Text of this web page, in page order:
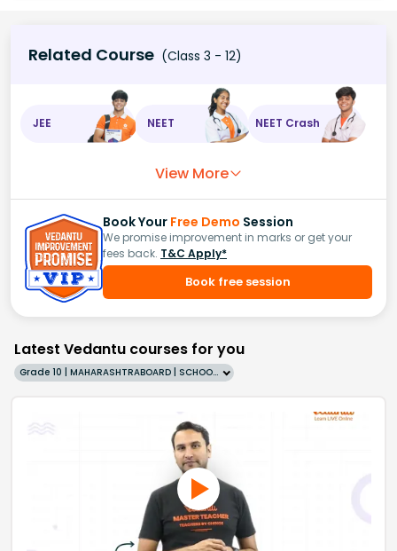
Related Course (Class 3 - 12)
JEE NEET NEET Crash
View More
Book Your Free Demo Session
We promise improvement in marks or get your
fees back. T&C Apply*
Book free session
Latest Vedantu courses for you
Grade 10 | MAHARASHTRABOARD | SCHOOL | English